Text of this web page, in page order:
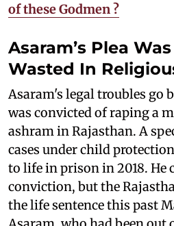
of these Godmen ?
Asaram’s Plea
Wasted In
Asaram's legal troubles go
was convicted of raping a
ashram in Rajasthan. A
cases under child
to life in prison in 2018. He
conviction, but the
the life sentence this past